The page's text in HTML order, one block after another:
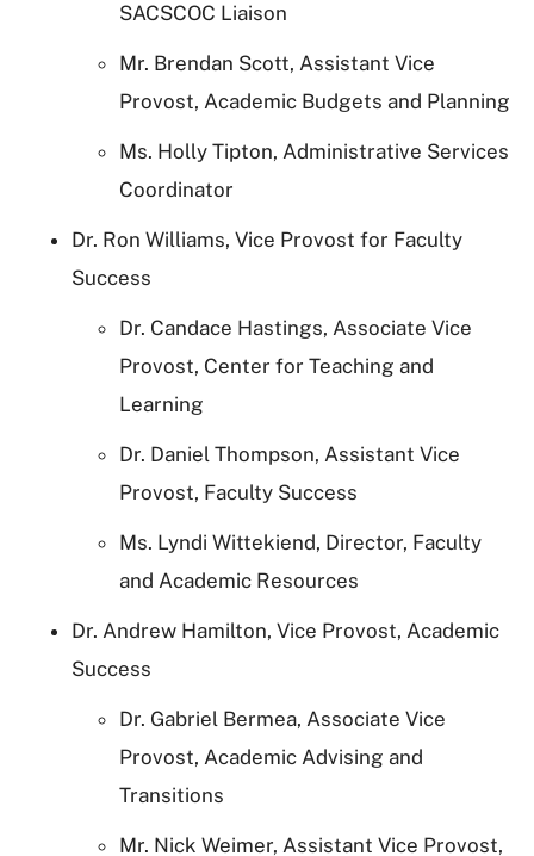
SACSCOC Liaison
Mr. Brendan Scott, Assistant Vice
Provost, Academic Budgets and Planning
Ms. Holly Tipton, Administrative Services
Coordinator
Dr. Ron Williams, Vice Provost for Faculty
Success
Dr. Candace Hastings, Associate Vice
Provost, Center for Teaching and
Learning
Dr. Daniel Thompson, Assistant Vice
Provost, Faculty Success
Ms. Lyndi Wittekiend, Director, Faculty
and Academic Resources
Dr. Andrew Hamilton, Vice Provost, Academic
Success
Dr. Gabriel Bermea, Associate Vice
Provost, Academic Advising and
Transitions
Mr. Nick Weimer, Assistant Vice Provost,